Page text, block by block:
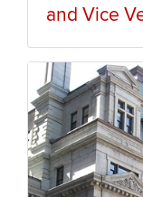
and Vice